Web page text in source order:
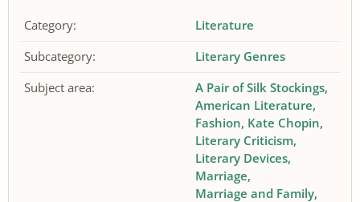
Category:
Literature
Subcategory:
Literary Genres
Subject area:
A Pair of Silk Stockings
American Literature
Fashion Kate Chopin
Literary Criticism
Literary Devices
Marriage
Marriage and Family